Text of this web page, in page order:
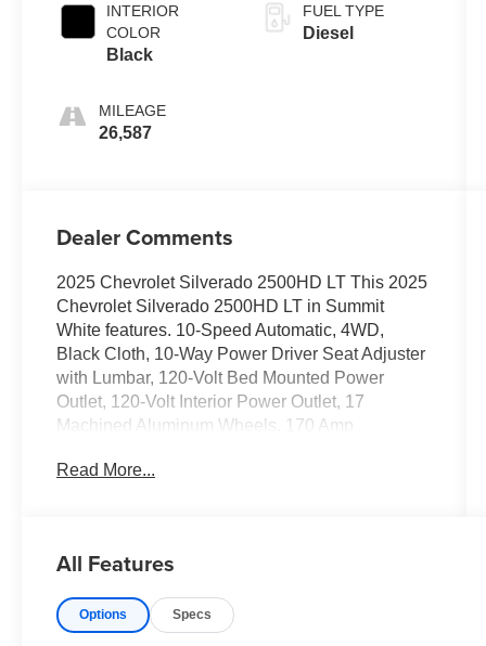
INTERIOR
COLOR
Black
MILEAGE
26,587
FUEL TYPE
Diesel
Dealer Comments
2025 Chevrolet Silverado 2500HD LT This 2025
Chevrolet Silverado 2500HD LT in Summit
White features. 10-Speed Automatic, 4WD,
Black Cloth, 10-Way Power Driver Seat Adjuster
with Lumbar, 120-Volt Bed Mounted Power
Outlet, 120-Volt Interior Power Outlet, 17
Machined Aluminum Wheels, 170 Amp
Case, 3.73 Rear Axle Ratio, 4-Way Manual
Covering, Compass, Convenience Package,
Climate Control, Durabed Pickup Bed, Electric
Read More...
All Features
Options Specs